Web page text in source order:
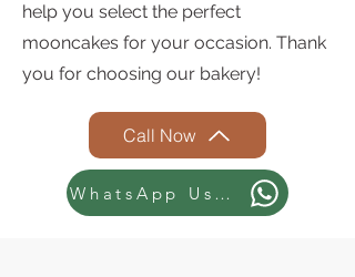
help you select the perfect
mooncakes for your occasion. Thank
you for choosing our bakery!
Call Now
WhatsApp Us Now